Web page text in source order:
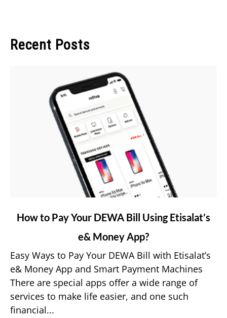
Recent Posts
link
Pay
Your
DEWA
Bill
Using
How to Pay Your DEWA Bill Using Etisalat’s
e& Money App?
Easy Ways to Pay Your DEWA Bill with Etisalat’s
e& Money App and Smart Payment Machines
There are special apps offer a wide range of
services to make life easier, and one such
financial...